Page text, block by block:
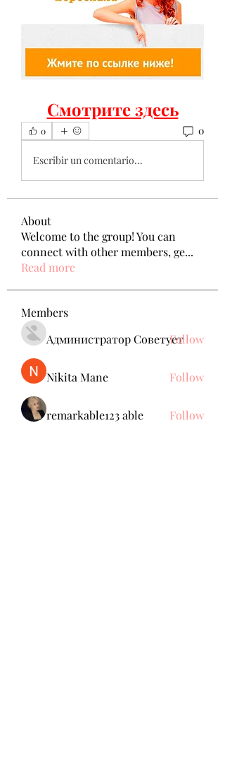
Смотрите здесь
0 0
Escribir un comentario...
About
Welcome to the group! You can
connect with other members, ge...
Read more
Members
Администратор СоветуетFollow
Nikita Mane Follow
remarkable123 able Follow